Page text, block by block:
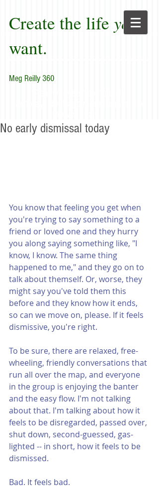
Create the life you
want.
Meg Reilly 360
No early dismissal today
You know that feeling you get when
you're trying to say something to a
friend or loved one and they hurry
you along saying something like, "I
know, I know. The same thing
happened to me," and they go on to
talk about themself. Or, worse, they
might say you've told them this
before and they know how it ends,
so can we move on, please. If it feels
dismissive, you're right.
To be sure, there are relaxed, free-
wheeling, friendly conversations that
run all over the map, and everyone
in the group is enjoying the banter
and the easy flow. I'm not talking
about that. I'm talking about how it
feels to be disregarded, passed over,
shut down, second-guessed, gas-
lighted -- in short, how it feels to be
dismissed.
Bad. It feels bad.